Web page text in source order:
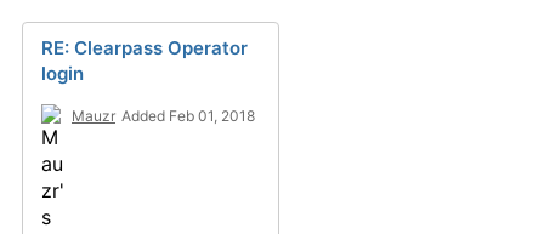
RE: Clearpass Operator
login
Mauzr Added Feb 01, 2018